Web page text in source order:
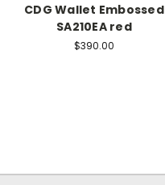
CDG Wallet Embossed
SA210EA red
$390.00